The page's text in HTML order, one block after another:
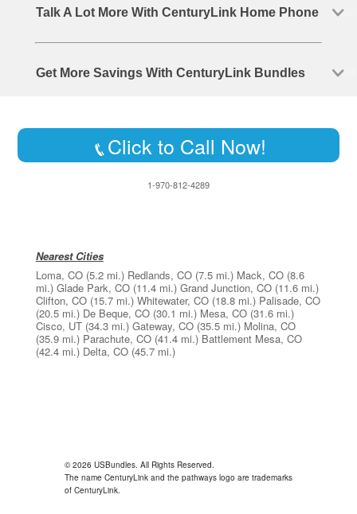
Talk A Lot More With CenturyLink Home Phone
Get More Savings With CenturyLink Bundles
Click to Call Now!
1-970-812-4289
Nearest Cities
Loma, CO (5.2 mi.) Redlands, CO (7.5 mi.) Mack, CO (8.6
mi.) Glade Park, CO (11.4 mi.) Grand Junction, CO (11.6 mi.)
Clifton, CO (15.7 mi.) Whitewater, CO (18.8 mi.) Palisade, CO
(20.5 mi.) De Beque, CO (30.1 mi.) Mesa, CO (31.6 mi.)
Cisco, UT (34.3 mi.) Gateway, CO (35.5 mi.) Molina, CO
(35.9 mi.) Parachute, CO (41.4 mi.) Battlement Mesa, CO
(42.4 mi.) Delta, CO (45.7 mi.)
© 2026 USBundles. All Rights Reserved.
The name CenturyLink and the pathways logo are trademarks
of CenturyLink.